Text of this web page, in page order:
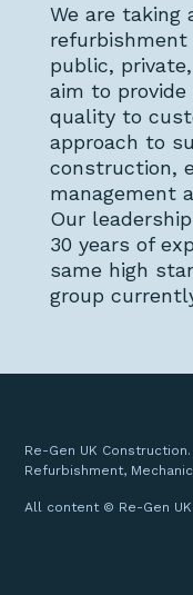
We are taking
public,
aim to provide
quality to
approach to
construction,
management
Our
30 years of
same high
group
Re-Gen UK
Refurbishment,
All content © Re-Gen UK